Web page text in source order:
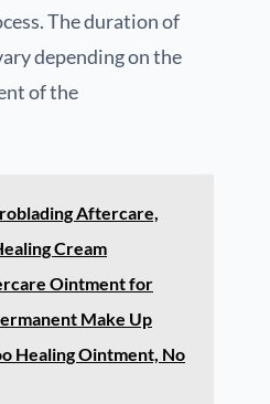
The duration of
depending on the
of the
Aftercare,
Cream
Ointment for
Make Up
Healing Ointment, No